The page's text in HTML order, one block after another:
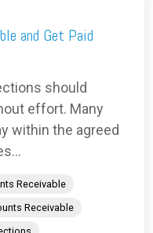
and Get Paid
should
effort. Many
within the agreed
Receivable
Receivable